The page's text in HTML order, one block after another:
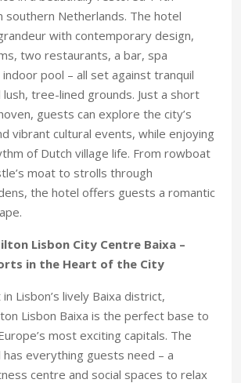
southern Netherlands. The hotel
with contemporary design,
two restaurants, a bar, spa
indoor pool – all set against tranquil
tree-lined grounds. Just a short
guests can explore the city’s
vibrant cultural events, while enjoying
of Dutch village life. From rowboat
moat to strolls through
the hotel offers guests a romantic
Lisbon City Centre Baixa –
in the Heart of the City
Lisbon’s lively Baixa district,
Lisbon Baixa is the perfect base to
most exciting capitals. The
everything guests need – a
centre and social spaces to relax